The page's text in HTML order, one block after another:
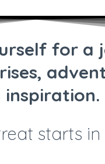
for a
inspiration.
starts in